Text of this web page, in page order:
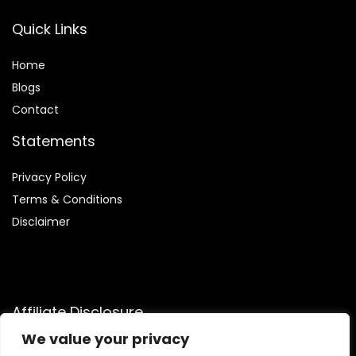
We value your privacy
Quick Links
Home
Blogs
Contact
Statements
Privacy Policy
Terms & Conditions
Disclaimer
Affiliate Disclosure
Disclosure:We are participants in the Amazon Services LLC